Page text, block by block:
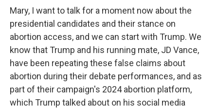
Mary, I want to talk for a moment now about the
presidential candidates and their stance on
abortion access, and we can start with Trump. We
know that Trump and his running mate, JD Vance,
have been repeating these false claims about
abortion during their debate performances, and as
part of their campaign's 2024 abortion platform,
which Trump talked about on his social media